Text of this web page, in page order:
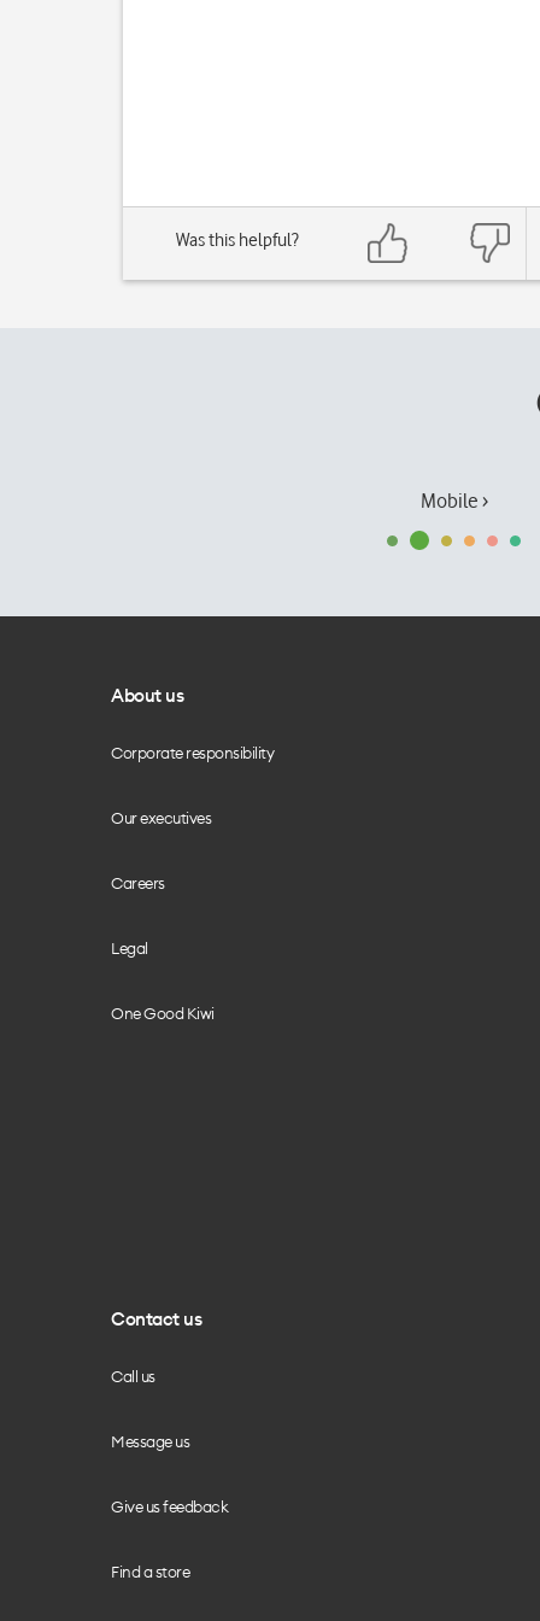
Was this helpful?
Mobile ›
About us
Corporate responsibility
Our executives
Careers
Legal
One Good Kiwi
Contact us
Call us
Message us
Give us feedback
Find a store